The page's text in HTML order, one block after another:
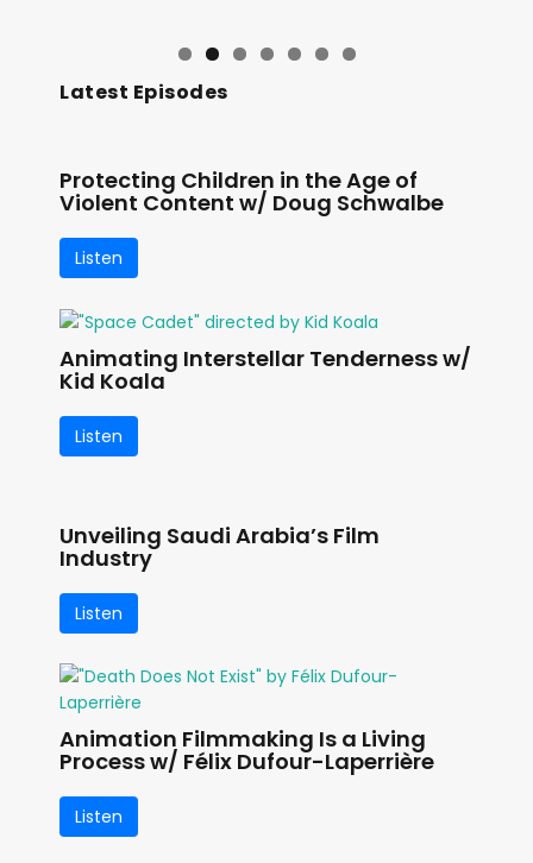
Latest Episodes
Protecting Children in the Age of
Violent Content w/ Doug Schwalbe
Listen
Animating Interstellar Tenderness w/
Kid Koala
Listen
Unveiling Saudi Arabia’s Film
Industry
Listen
Animation Filmmaking Is a Living
Process w/ Félix Dufour-Laperrière
Listen